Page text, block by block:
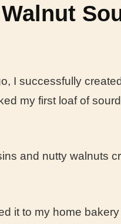
I successfully
my first loaf of
and nutty walnuts
it to my home